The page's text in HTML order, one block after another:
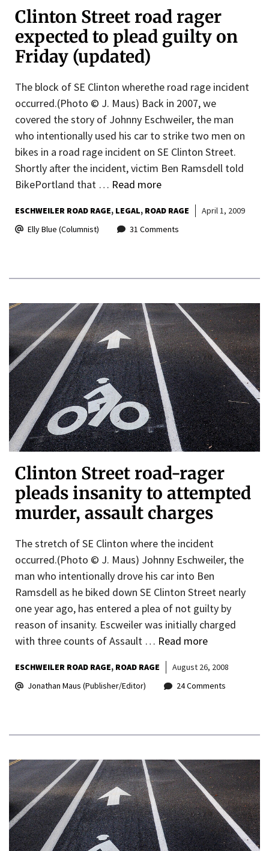
Clinton Street road rager
expected to plead guilty on
Friday (updated)
The block of SE Clinton wherethe road rage incident
occurred.(Photo © J. Maus) Back in 2007, we
covered the story of Johnny Eschweiler, the man
who intentionally used his car to strike two men on
bikes in a road rage incident on SE Clinton Street.
Shortly after the incident, victim Ben Ramsdell told
BikePortland that … Read more
ESCHWEILER ROAD RAGE LEGAL ROAD RAGE
April 1, 2009
Elly Blue (Columnist)
31 Comments
Clinton Street road-rager
pleads insanity to attempted
murder, assault charges
The stretch of SE Clinton where the incident
occurred.(Photo © J. Maus) Johnny Eschweiler, the
man who intentionally drove his car into Ben
Ramsdell as he biked down SE Clinton Street nearly
one year ago, has entered a plea of not guilty by
reason of insanity. Escweiler was initially charged
with three counts of Assault … Read more
ESCHWEILER ROAD RAGE ROAD RAGE
August 26, 2008
Jonathan Maus (Publisher/Editor)
24 Comments